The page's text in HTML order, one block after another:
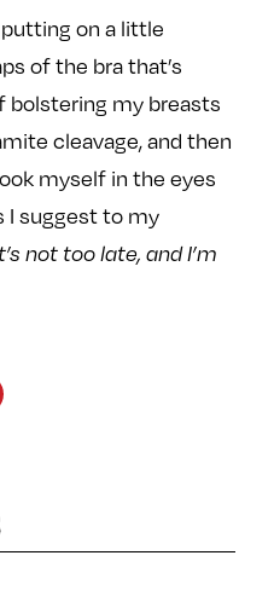
on a little
of the bra that’s
bolstering my breasts
cleavage, and then
myself in the eyes
I suggest to my
not too late, and I’m
C